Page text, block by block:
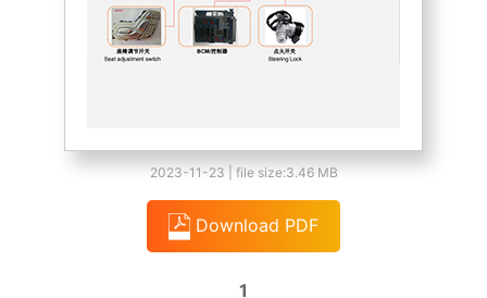
2023-11-23 | file size:3.46 MB
Download PDF
1